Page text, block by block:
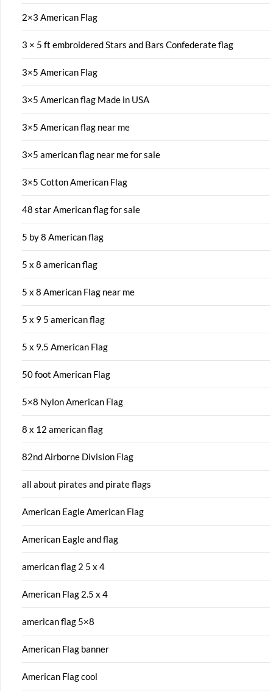
2×3 American Flag
3 × 5 ft embroidered Stars and Bars Confederate flag
3×5 American Flag
3×5 American flag Made in USA
3×5 American flag near me
3×5 american flag near me for sale
3×5 Cotton American Flag
48 star American flag for sale
5 by 8 American flag
5 x 8 american flag
5 x 8 American Flag near me
5 x 9 5 american flag
5 x 9.5 American Flag
50 foot American Flag
5×8 Nylon American Flag
8 x 12 american flag
82nd Airborne Division Flag
all about pirates and pirate flags
American Eagle American Flag
American Eagle and flag
american flag 2 5 x 4
American Flag 2.5 x 4
american flag 5×8
American Flag banner
American Flag cool